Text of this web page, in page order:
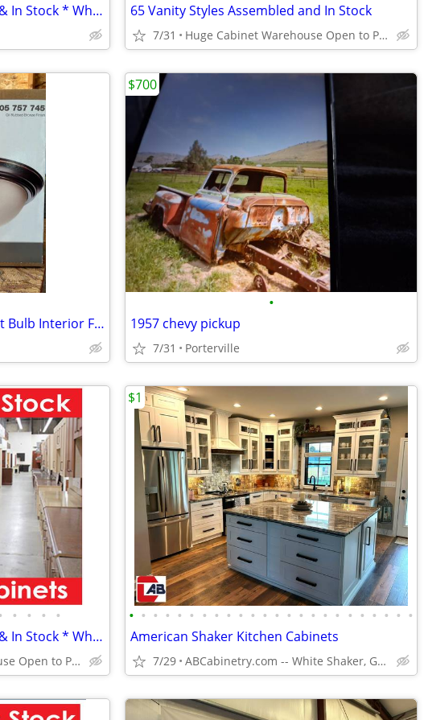
18 Kitchen Styles Assembled & In Stock * Why Pay More? 65 Vanity Styles Assembled and In Stock
7/31 Huge Cabinet Warehouse Open to Public
New Still In Box 13 Inch 2 Light Bulb Interior Flush Mount Light
•
1957 chevy pickup
7/31 Porterville
$700
• • • •
18 Kitchen Styles Assembled & In Stock * Why Pay More?
Huge Cabinet Warehouse Open to Public
• • • • • • • • • • • • • • • • • • • • • • • •
American Shaker Kitchen Cabinets
7/29 ABCabinetry.com -- White Shaker, Gray Shaker, Raised Panel
$1